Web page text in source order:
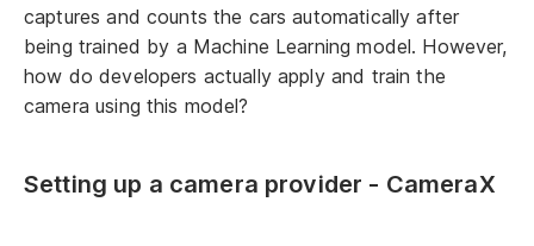
captures and counts the cars automatically after
being trained by a Machine Learning model. However,
how do developers actually apply and train the
camera using this model?
Setting up a camera provider - CameraX